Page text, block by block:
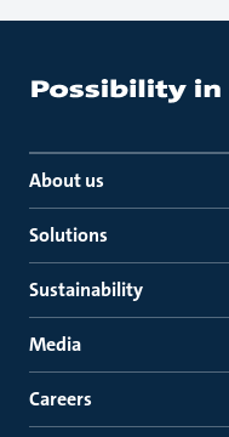
About us
Solutions
Sustainability
Media
Careers